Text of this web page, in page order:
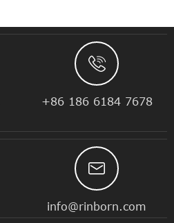

+86 186 6184 7678

info@rinborn.com